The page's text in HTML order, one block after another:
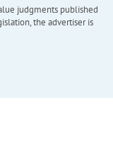
judgments published
the advertiser is